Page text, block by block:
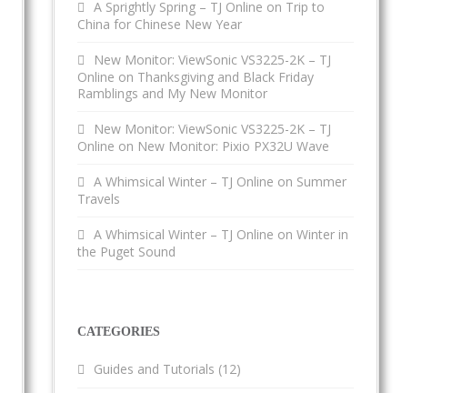
A Sprightly Spring – TJ Online on Trip to
China for Chinese New Year
New Monitor: ViewSonic VS3225-2K – TJ
Online on Thanksgiving and Black Friday
Ramblings and My New Monitor
New Monitor: ViewSonic VS3225-2K – TJ
Online on New Monitor: Pixio PX32U Wave
A Whimsical Winter – TJ Online on Summer
Travels
A Whimsical Winter – TJ Online on Winter in
the Puget Sound
CATEGORIES
Guides and Tutorials (12)